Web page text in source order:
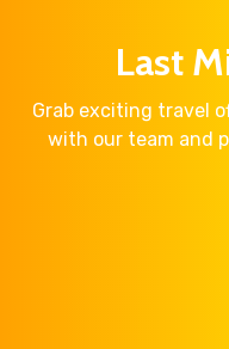
Last
Grab exciting travel
with our team and